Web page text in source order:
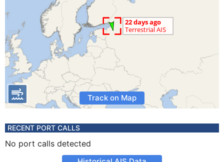
Track on Map
RECENT PORT CALLS
No port calls detected